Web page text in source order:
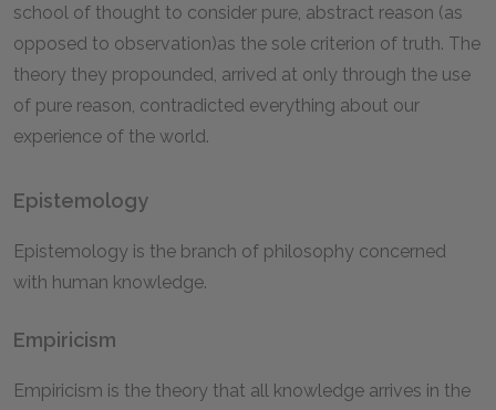
school of thought to consider pure, abstract reason (as
opposed to observation)as the sole criterion of truth. The
theory they propounded, arrived at only through the use
of pure reason, contradicted everything about our
experience of the world.
Epistemology
Epistemology is the branch of philosophy concerned
with human knowledge.
Empiricism
Empiricism is the theory that all knowledge arrives in the